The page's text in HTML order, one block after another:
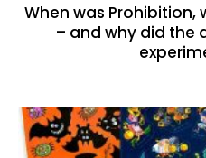
When was Prohibition,
– and why did the